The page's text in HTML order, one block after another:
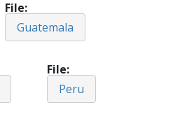
File
Guatemala
File
Peru